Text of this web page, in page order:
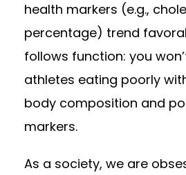
health markers (e.g.,
percentage) trend
follows function: you
athletes eating poorly
body composition and
markers.
As a society, we are